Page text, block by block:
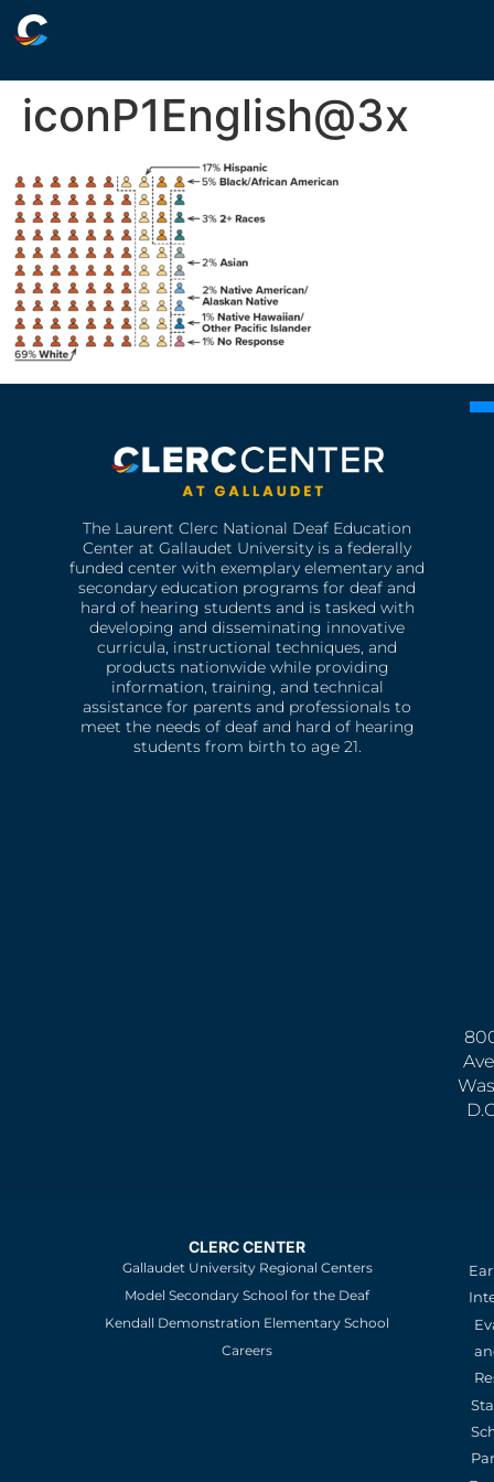
iconP1English@3x
The Laurent Clerc National Deaf Education
Center at Gallaudet University is a federally
funded center with exemplary elementary and
secondary education programs for deaf and
hard of hearing students and is tasked with
developing and disseminating innovative
curricula, instructional techniques, and
products nationwide while providing
information, training, and technical
assistance for parents and professionals to
meet the needs of deaf and hard of hearing
students from birth to age 21.
CLERC CENTER
Gallaudet University Regional Centers
Model Secondary School for the Deaf
Kendall Demonstration Elementary School
Careers